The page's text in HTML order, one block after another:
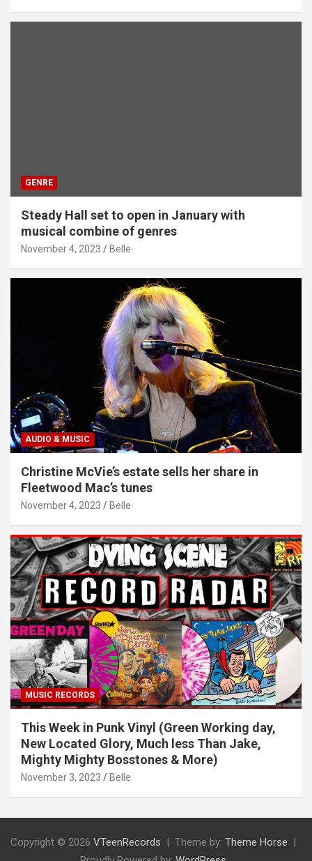
GENRE
Steady Hall set to open in January with
musical combine of genres
November 4, 2023 Belle
AUDIO & MUSIC
Christine McVie’s estate sells her share in
Fleetwood Mac’s tunes
November 4, 2023 Belle
MUSIC RECORDS
This Week in Punk Vinyl (Green Working day,
New Located Glory, Much less Than Jake,
Mighty Mighty Bosstones & More)
November 3, 2023 Belle
Copyright © 2026 VTeenRecords Theme by: Theme Horse